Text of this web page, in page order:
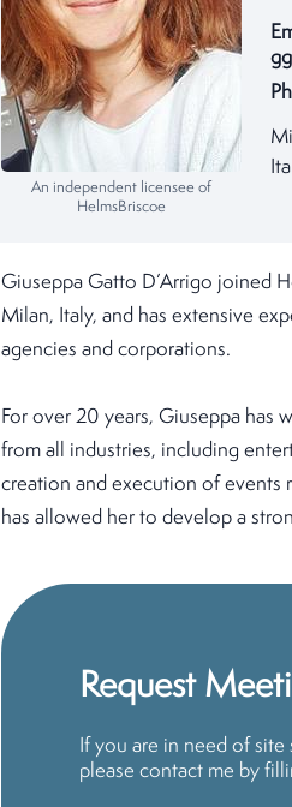
An independent licensee of
HelmsBriscoe
Giuseppa Gatto D’Arrigo joined
Milan, Italy, and has extensive
agencies and corporations.
For over 20 years, Giuseppa has
from all industries, including
creation and execution of events
has allowed her to develop a
Request
If you are in need of
please contact me by